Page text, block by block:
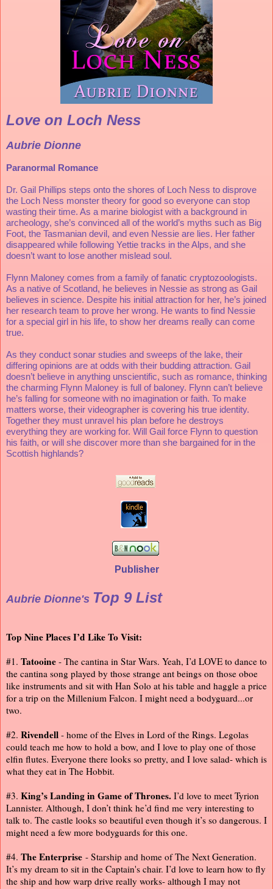
Love on Loch Ness
Aubrie Dionne
Paranormal Romance
Dr. Gail Phillips steps onto the shores of Loch Ness to disprove
the Loch Ness monster theory for good so everyone can stop
wasting their time. As a marine biologist with a background in
archeology, she’s convinced all of the world’s myths such as Big
Foot, the Tasmanian devil, and even Nessie are lies. Her father
disappeared while following Yettie tracks in the Alps, and she
doesn’t want to lose another mislead soul.
Flynn Maloney comes from a family of fanatic cryptozoologists.
As a native of Scotland, he believes in Nessie as strong as Gail
believes in science. Despite his initial attraction for her, he’s joined
her research team to prove her wrong. He wants to find Nessie
for a special girl in his life, to show her dreams really can come
true.
As they conduct sonar studies and sweeps of the lake, their
differing opinions are at odds with their budding attraction. Gail
doesn’t believe in anything unscientific, such as romance, thinking
the charming Flynn Maloney is full of baloney. Flynn can’t believe
he’s falling for someone with no imagination or faith. To make
matters worse, their videographer is covering his true identity.
Together they must unravel his plan before he destroys
everything they are working for. Will Gail force Flynn to question
his faith, or will she discover more than she bargained for in the
Scottish highlands?
Publisher
Aubrie Dionne's Top 9 List
Top Nine Places I’d Like To Visit:
#1. Tatooine - The cantina in Star Wars. Yeah, I’d LOVE to dance to
the cantina song played by those strange ant beings on those oboe
like instruments and sit with Han Solo at his table and haggle a price
for a trip on the Millenium Falcon. I might need a bodyguard...or
two.
#2. Rivendell - home of the Elves in Lord of the Rings. Legolas
could teach me how to hold a bow, and I love to play one of those
elfin flutes. Everyone there looks so pretty, and I love salad- which is
what they eat in The Hobbit.
#3. King’s Landing in Game of Thrones. I’d love to meet Tyrion
Lannister. Although, I don’t think he’d find me very interesting to
talk to. The castle looks so beautiful even though it’s so dangerous. I
might need a few more bodyguards for this one.
#4. The Enterprise - Starship and home of The Next Generation.
It’s my dream to sit in the Captain's chair. I’d love to learn how to fly
the ship and how warp drive really works- although I may not